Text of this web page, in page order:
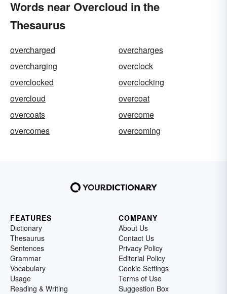
Words near Overcloud in the
Thesaurus
overcharged
overcharges
overcharging
overclock
overclocked
overclocking
overcloud
overcoat
overcoats
overcome
overcomes
overcoming
FEATURES
Dictionary
Thesaurus
Sentences
Grammar
Vocabulary
Usage
Reading & Writing
COMPANY
About Us
Contact Us
Privacy Policy
Editorial Policy
Cookie Settings
Terms of Use
Suggestion Box